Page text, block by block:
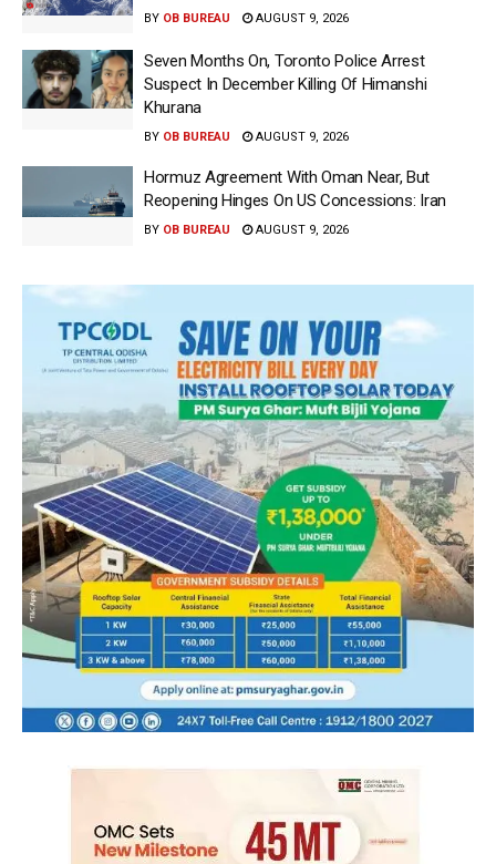
BY OB BUREAU AUGUST 9, 2026
Seven Months On, Toronto Police Arrest
Suspect In December Killing Of Himanshi
Khurana
BY OB BUREAU AUGUST 9, 2026
Hormuz Agreement With Oman Near, But
Reopening Hinges On US Concessions: Iran
BY OB BUREAU AUGUST 9, 2026